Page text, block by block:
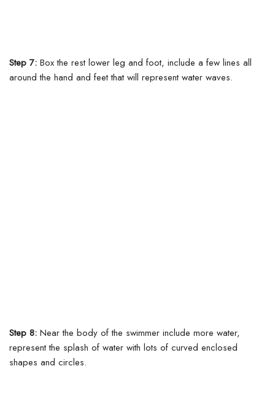
Step 7: Box the rest lower leg and foot, include a few lines all
around the hand and feet that will represent water waves.
Step 8: Near the body of the swimmer include more water,
represent the splash of water with lots of curved enclosed
shapes and circles.